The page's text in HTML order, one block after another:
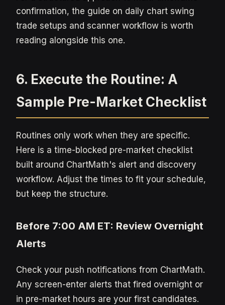
confirmation, the guide on daily chart swing
trade setups and scanner workflow is worth
reading alongside this one.
6. Execute the Routine: A
Sample Pre-Market Checklist
Routines only work when they are specific.
Here is a time-blocked pre-market checklist
built around ChartMath's alert and discovery
workflow. Adjust the times to fit your schedule,
but keep the structure.
Before 7:00 AM ET: Review Overnight
Alerts
Check your push notifications from ChartMath.
Any screen-enter alerts that fired overnight or
in pre-market hours are your first candidates.